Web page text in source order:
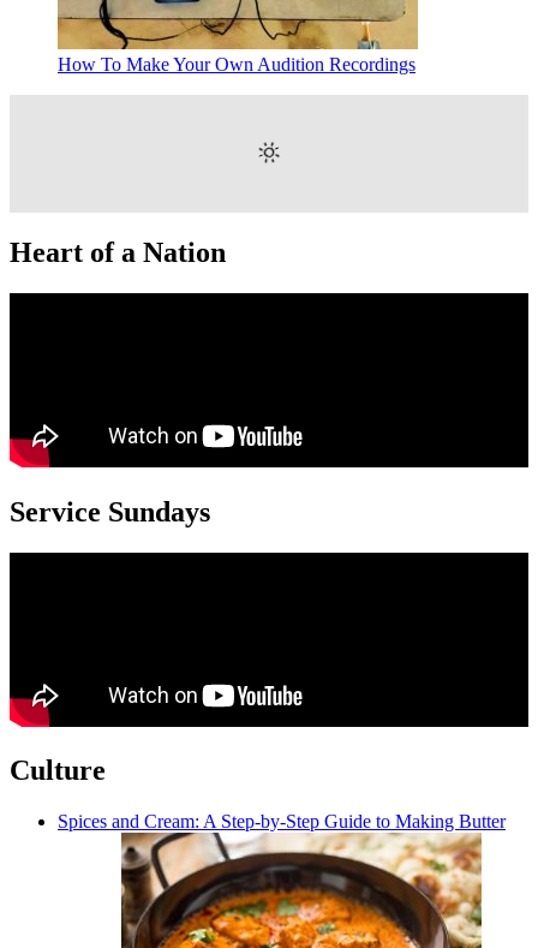
How To Make Your Own Audition Recordings
Heart of a Nation
Service Sundays
Culture
Spices and Cream: A Step-by-Step Guide to Making Butter